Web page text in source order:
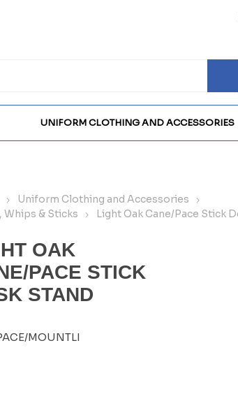
UNIFORM CLOTHING AND ACCESSORIES
Uniform Clothing and Accessories
Whips & Sticks
Light Oak Cane/Pace Stick
OAK
PACE STICK
STAND
MOUNTLI